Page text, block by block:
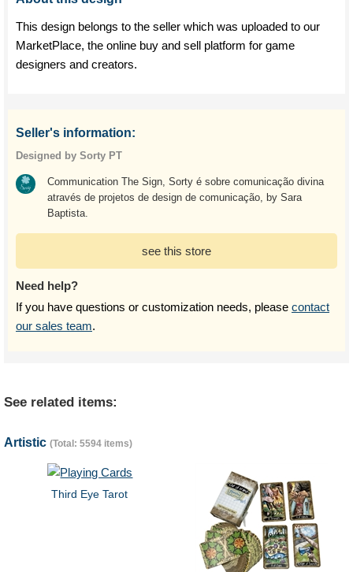
This design belongs to the seller which was uploaded to our
MarketPlace, the online buy and sell platform for game
designers and creators.
Seller's information:
Designed by Sorty PT
Communication The Sign, Sorty é sobre comunicação divina
através de projetos de design de comunicação, by Sara
Baptista.
see this store
Need help?
If you have questions or customization needs, please contact
our sales team.
See related items:
Artistic (Total: 5594 items)
Third Eye Tarot